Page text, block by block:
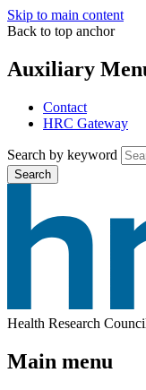
Skip to main content
Back to top anchor
Auxiliary
Contact
HRC Gateway
Search by keyword
Search
Health Research
Main menu